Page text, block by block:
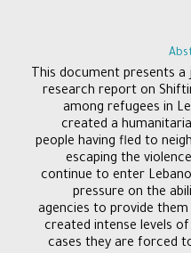
This document presents a
research report on
among refugees in
created a
people having fled to
escaping the
continue to enter
pressure on the
agencies to provide
created intense levels
cases they are forced